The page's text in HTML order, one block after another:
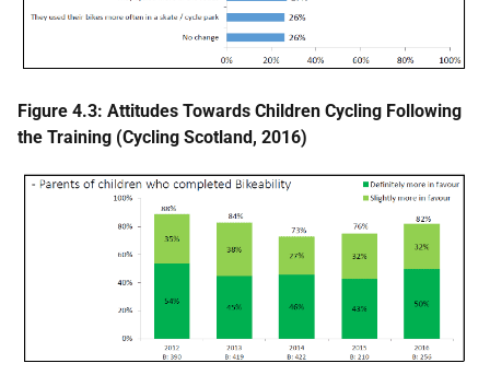
Figure 4.3: Attitudes Towards Children Cycling Following
the Training (Cycling Scotland, 2016)